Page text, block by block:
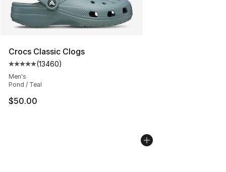
Crocs Classic Clogs
Average customer rating - [5 out of 5 stars], 13460
(13460)
Men's
Pond / Teal
$50.00